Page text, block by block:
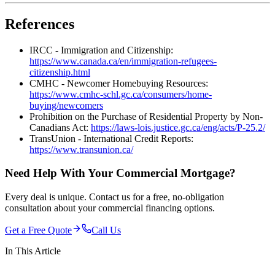
References
IRCC - Immigration and Citizenship:
https://www.canada.ca/en/immigration-refugees-
citizenship.html
CMHC - Newcomer Homebuying Resources:
https://www.cmhc-schl.gc.ca/consumers/home-
buying/newcomers
Prohibition on the Purchase of Residential Property by Non-
Canadians Act: https://laws-lois.justice.gc.ca/eng/acts/P-25.2/
TransUnion - International Credit Reports:
https://www.transunion.ca/
Need Help With Your Commercial Mortgage?
Every deal is unique. Contact us for a free, no-obligation
consultation about your commercial financing options.
Get a Free Quote
Call Us
In This Article